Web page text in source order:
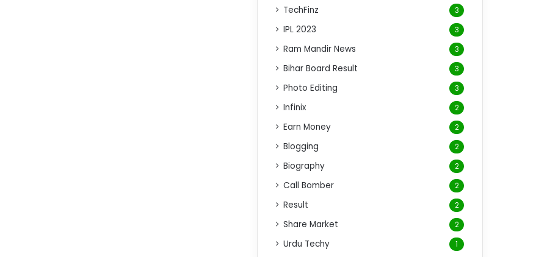
TechFinz 3
IPL 2023 3
Ram Mandir News 3
Bihar Board Result 3
Photo Editing 3
Infinix 2
Earn Money 2
Blogging 2
Biography 2
Call Bomber 2
Result 2
Share Market 2
Urdu Techy 1